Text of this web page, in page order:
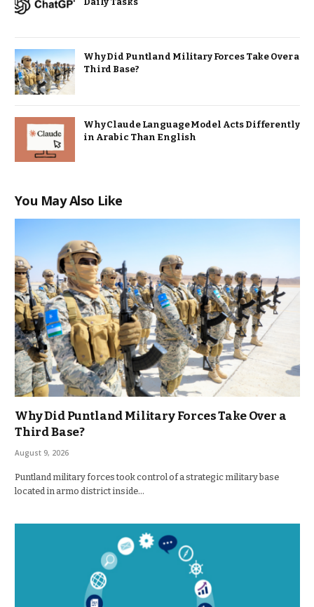
Why Did Puntland Military Forces Take Over a
Third Base?
Why Claude Language Model Acts Differently
in Arabic Than English
You May Also Like
Why Did Puntland Military Forces Take Over a
Third Base?
August 9, 2026
Puntland military forces took control of a strategic military base
located in armo district inside…